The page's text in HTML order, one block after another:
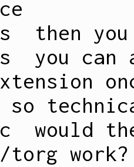
so
torg work?